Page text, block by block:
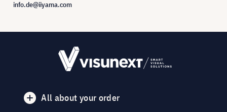
info.de@iiyama.com
All about your order